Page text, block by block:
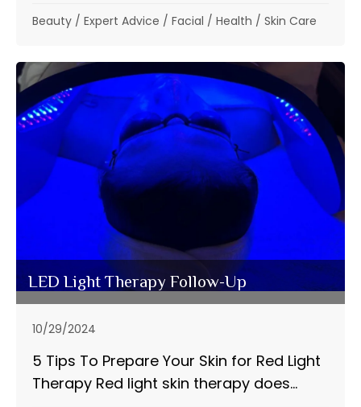
Beauty / Expert Advice / Facial / Health / Skin Care
LED Light Therapy Follow-Up
10/29/2024
5 Tips To Prepare Your Skin for Red Light
Therapy Red light skin therapy does...